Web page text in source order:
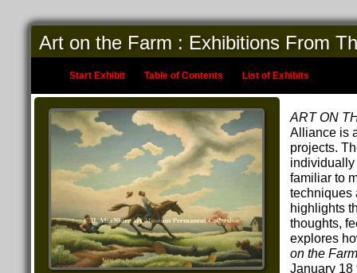
Art on the Farm : Exhibitions From
Start Exhibit Table of Contents List of Exhibits
ART ON
Alliance is
projects.
individually
familiar to
techniques
highlights
thoughts,
explores
on the Farm
January 18